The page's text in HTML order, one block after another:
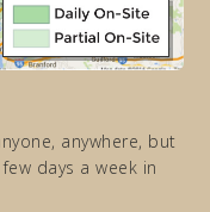
anywhere, but
days a week in